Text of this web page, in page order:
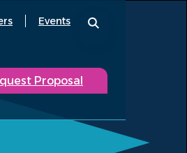
Events
Proposal